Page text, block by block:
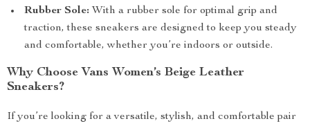
Rubber Sole: With a rubber sole for optimal grip and
traction, these sneakers are designed to keep you steady
and comfortable, whether you’re indoors or outside.
Why Choose Vans Women’s Beige Leather
Sneakers?
If you’re looking for a versatile, stylish, and comfortable pair